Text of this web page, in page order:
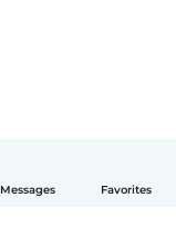
Messages Favorites